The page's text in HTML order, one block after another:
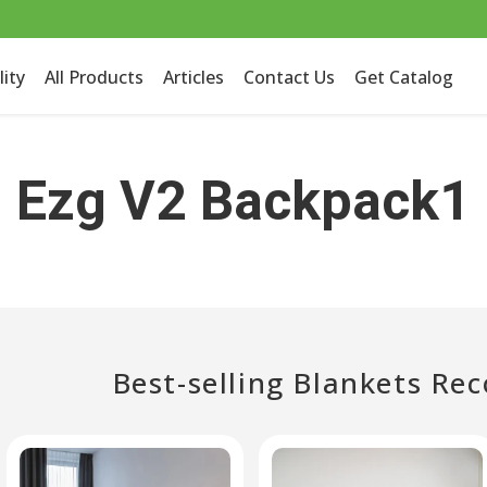
All Products Articles Contact Us Get Catalog
Ezg V2 Backpack1
Best-selling Blankets